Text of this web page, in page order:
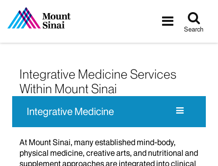
Toggle
Search
Integrative Medicine Services
Within Mount Sinai
Integrative Medicine
At Mount Sinai, many established mind-body,
physical medicine, creative arts, and nutritional and
supplement approaches are integrated into clinical